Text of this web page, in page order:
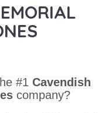
#1 Cavendish
company?